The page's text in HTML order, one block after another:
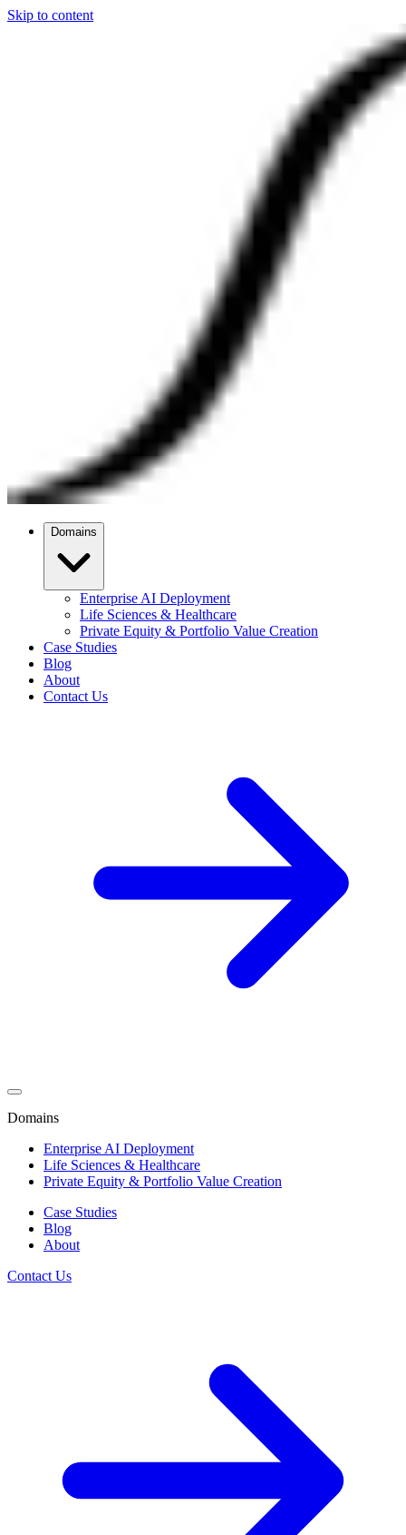
Skip to content
Domains
Enterprise AI Deployment
Life Sciences & Healthcare
Private Equity & Portfolio Value Creation
Case Studies
Blog
About
Contact Us
Domains
Enterprise AI Deployment
Life Sciences & Healthcare
Private Equity & Portfolio Value Creation
Case Studies
Blog
About
Contact Us